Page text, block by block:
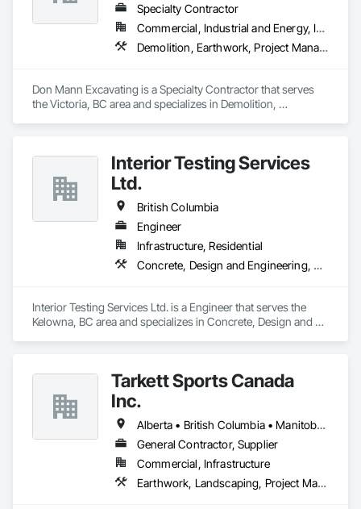
Adhering to industry best practices and using advanced
drilling techniques, we help our clients achieve their project
goals while minimizing environmental impact. Our years of
experience allows us to navigate complex drilling conditions,
Ironman Directional Drilling is an expert in horizontal drilling
and offers unparalleled services. With a track record of
completing hundreds of directional drilling projects across
Specialty Contractor
Commercial, Industrial and Energy, Infrastructure, Institutional
Demolition, Earthwork, Project Management and Coordination
Don Mann Excavating is a Specialty Contractor that serves
the Victoria, BC area and specializes in Demolition,
Interior Testing Services
Ltd.
British Columbia
Engineer
Infrastructure, Residential
Concrete, Design and Engineering, Earthwork
Interior Testing Services Ltd. is a Engineer that serves the
Kelowna, BC area and specializes in Concrete, Design and
Tarkett Sports Canada
Inc.
Alberta • British Columbia • Manitoba • Nova Scotia • Ontario • Québec • Saskatchewan
General Contractor, Supplier
Commercial, Infrastructure
Earthwork, Landscaping, Project Management and Coordination